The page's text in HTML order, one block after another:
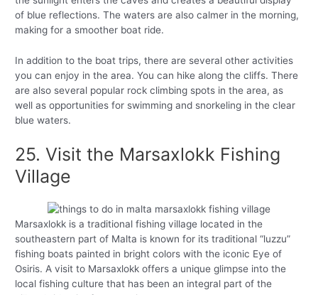
of blue reflections. The waters are also calmer in the morning,
making for a smoother boat ride.
In addition to the boat trips, there are several other activities
you can enjoy in the area. You can hike along the cliffs. There
are also several popular rock climbing spots in the area, as
well as opportunities for swimming and snorkeling in the clear
blue waters.
25. Visit the Marsaxlokk Fishing
Village
Marsaxlokk is a traditional fishing village located in the
southeastern part of Malta is known for its traditional “luzzu”
fishing boats painted in bright colors with the iconic Eye of
Osiris. A visit to Marsaxlokk offers a unique glimpse into the
local fishing culture that has been an integral part of the